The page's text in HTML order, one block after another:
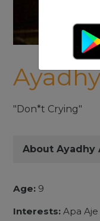
"Don*t Crying"
About Ayadhy
Age: 9
Interests: Apa Aje